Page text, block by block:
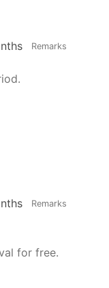
Remarks
Remarks
for free.